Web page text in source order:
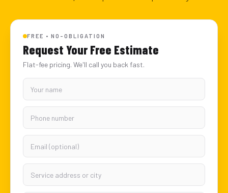
FREE • NO-OBLIGATION
Request Your Free Estimate
Flat-fee pricing. We'll call you back fast.